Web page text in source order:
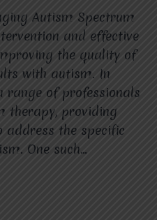
Autism Spectrum
and effective
the quality of
with autism. In
range of professionals
therapy, providing
the specific
One such…